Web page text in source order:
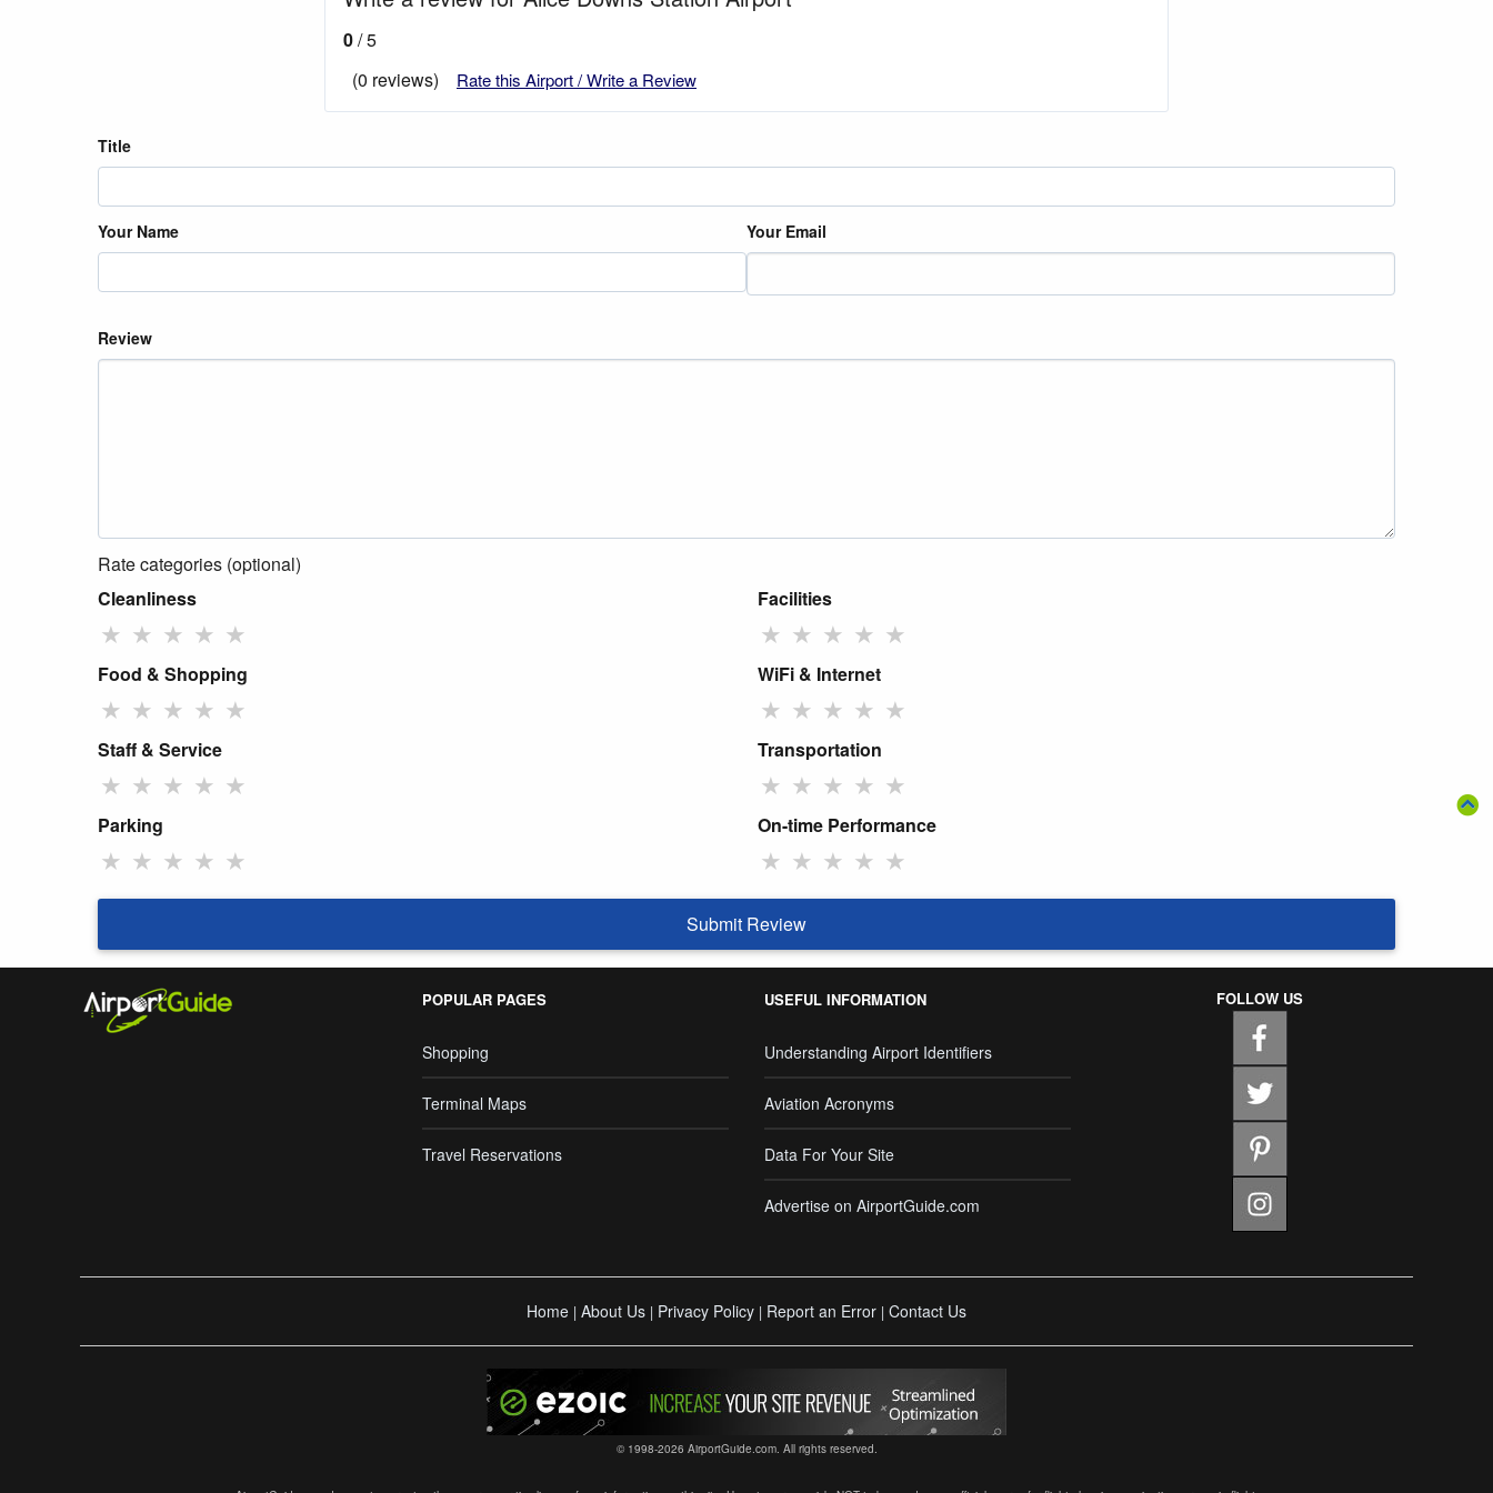
0/ 5
(0 reviews)
Rate this Airport / Write a Review
Title
Your Name Your Email
Review
Rate categories (optional)
Cleanliness
★ ★ ★ ★ ★
Facilities
★ ★ ★ ★ ★
Food & Shopping
★ ★ ★ ★ ★
WiFi & Internet
★ ★ ★ ★ ★
Staff & Service
★ ★ ★ ★ ★
Transportation
★ ★ ★ ★ ★
Parking
★ ★ ★ ★ ★
On-time Performance
★ ★ ★ ★ ★
Submit Review
POPULAR PAGES
Shopping
Terminal Maps
Travel Reservations
USEFUL INFORMATION
Understanding Airport Identifiers
Aviation Acronyms
Data For Your Site
Advertise on AirportGuide.com
FOLLOW US
Home | About Us | Privacy Policy | Report an Error | Contact Us
© 1998-2026 AirportGuide.com. All rights reserved.